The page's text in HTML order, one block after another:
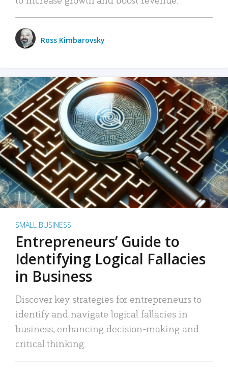
Ross Kimbarovsky
SMALL BUSINESS
Entrepreneurs’ Guide to
Identifying Logical Fallacies
in Business
Discover key strategies for entrepreneurs to
identify and navigate logical fallacies in
business, enhancing decision-making and
critical thinking.